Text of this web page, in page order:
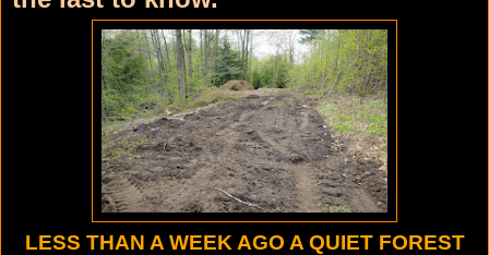
LESS THAN A WEEK AGO A QUIET FOREST